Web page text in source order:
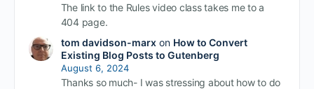
The link to the Rules video class takes me to a
404 page.
tom davidson-marxon How to Convert
Existing Blog Posts to Gutenberg
August 6, 2024
Thanks so much- I was stressing about how to do